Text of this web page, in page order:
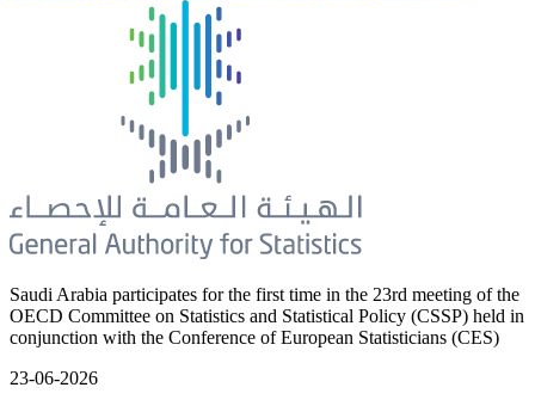
Saudi Arabia participates for the first time in the 23rd meeting of the
OECD Committee on Statistics and Statistical Policy (CSSP) held in
conjunction with the Conference of European Statisticians (CES)
23-06-2026